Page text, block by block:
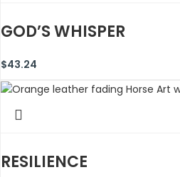
GOD’S WHISPER
$43.24
RESILIENCE